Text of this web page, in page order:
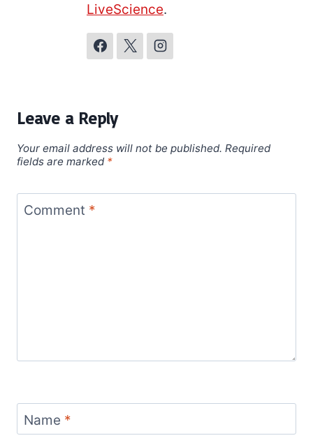
LiveScience.
Leave a Reply
Your email address will not be published. Required
fields are marked *
Comment *
Name *